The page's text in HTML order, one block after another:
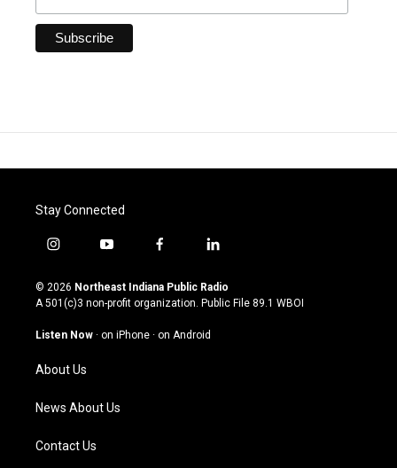
Stay Connected
i
s
t
g
a
m
y
u
t
u
b
f
c
e
o
l
n
k
© 2026 Northeast Indiana Public Radio
A 501(c)3 non-profit organization. Public File 89.1 WBOI
Listen Now · on iPhone · on Android
About Us
News About Us
Contact Us